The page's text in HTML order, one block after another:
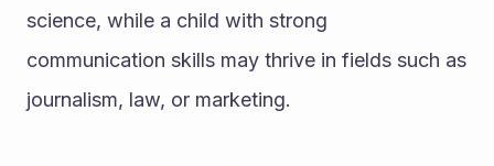
science, while a child with strong
communication skills may thrive in fields such as
journalism, law, or marketing.